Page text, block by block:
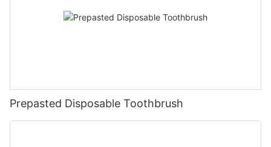
Prepasted Disposable Toothbrush